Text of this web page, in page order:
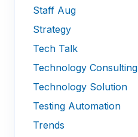
Staff Aug
Strategy
Tech Talk
Technology Consulting
Technology Solution
Testing Automation
Trends